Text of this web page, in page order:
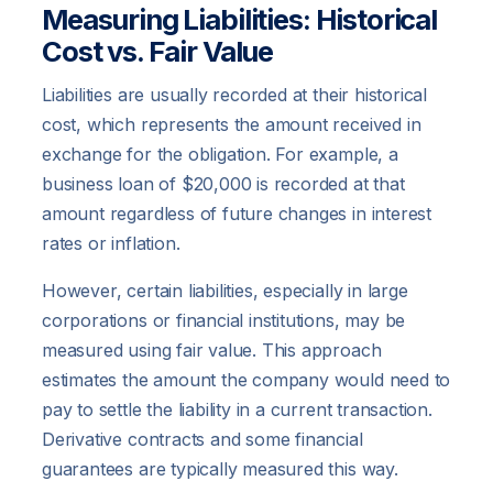
Measuring Liabilities: Historical
Cost vs. Fair Value
Liabilities are usually recorded at their historical
cost, which represents the amount received in
exchange for the obligation. For example, a
business loan of $20,000 is recorded at that
amount regardless of future changes in interest
rates or inflation.
However, certain liabilities, especially in large
corporations or financial institutions, may be
measured using fair value. This approach
estimates the amount the company would need to
pay to settle the liability in a current transaction.
Derivative contracts and some financial
guarantees are typically measured this way.